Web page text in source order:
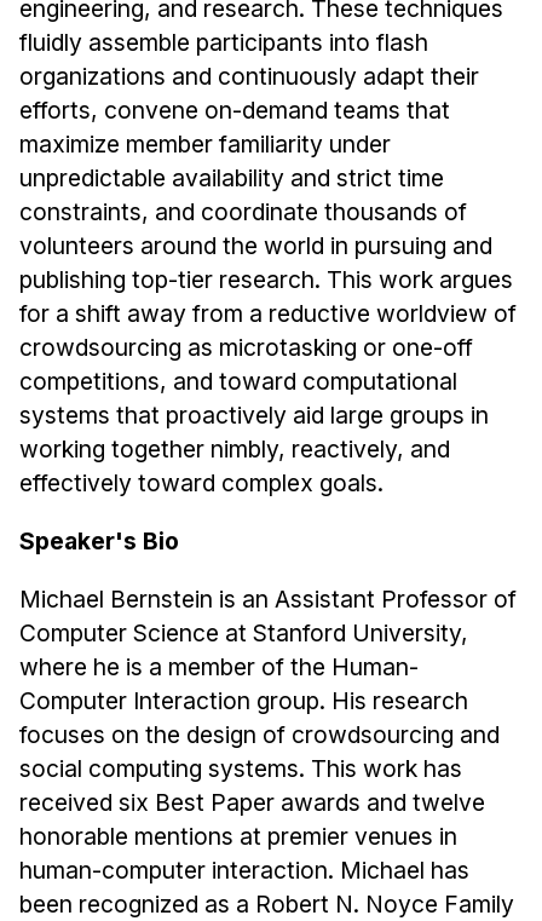
Administrative Contacts
Research
Doing Research With Us
Faculty Projects
Technical Report Collection
Summer Research Program
Application
FAQ
Research Projects
Your Summer at a Glance
Engage with HCII
Professional Education
engineering, and research. These techniques
fluidly assemble participants into flash
organizations and continuously adapt their
efforts, convene on-demand teams that
maximize member familiarity under
unpredictable availability and strict time
constraints, and coordinate thousands of
volunteers around the world in pursuing and
publishing top-tier research. This work argues
for a shift away from a reductive worldview of
crowdsourcing as microtasking or one-off
competitions, and toward computational
systems that proactively aid large groups in
working together nimbly, reactively, and
effectively toward complex goals.
Speaker's Bio
Michael Bernstein is an Assistant Professor of
Computer Science at Stanford University,
where he is a member of the Human-
Computer Interaction group. His research
focuses on the design of crowdsourcing and
social computing systems. This work has
received six Best Paper awards and twelve
honorable mentions at premier venues in
human-computer interaction. Michael has
been recognized as a Robert N. Noyce Family